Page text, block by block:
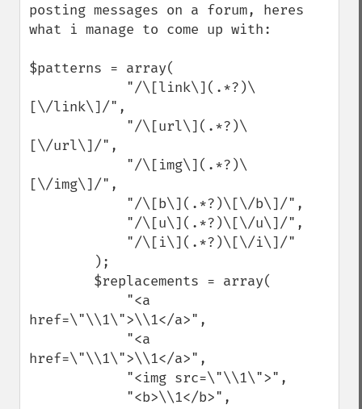
posting messages on a forum, heres
what i manage to come up with:
$patterns = array(
[\/link\]/",
[\/url\]/",
[\/img\]/",
href=\"\\1\">\\1</a>",
href=\"\\1\">\\1</a>",